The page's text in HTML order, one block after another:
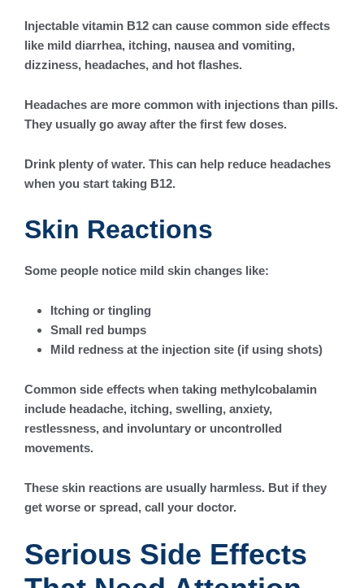
Injectable vitamin B12 can cause common side effects
like mild diarrhea, itching, nausea and vomiting,
dizziness, headaches, and hot flashes.
Headaches are more common with injections than pills.
They usually go away after the first few doses.
Drink plenty of water. This can help reduce headaches
when you start taking B12.
Skin Reactions
Some people notice mild skin changes like:
Itching or tingling
Small red bumps
Mild redness at the injection site (if using shots)
Common side effects when taking methylcobalamin
include headache, itching, swelling, anxiety,
restlessness, and involuntary or uncontrolled
movements.
These skin reactions are usually harmless. But if they
get worse or spread, call your doctor.
Serious Side Effects